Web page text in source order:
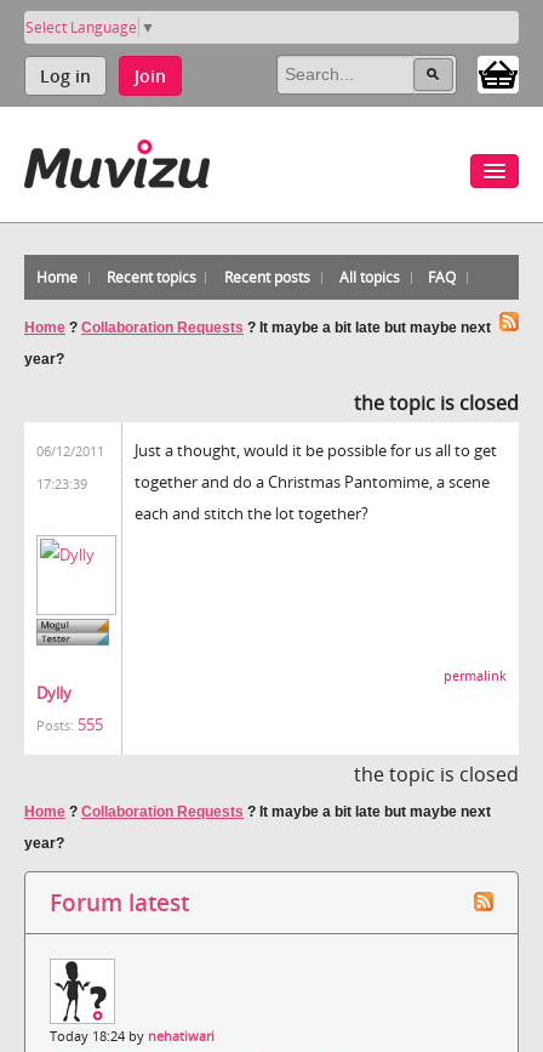
Select Language ▼
Log in Join
Home Recent topics Recent posts All topics FAQ
Home ? Collaboration Requests ? It maybe a bit late but maybe next
year?
the topic is closed
06/12/2011
17:23:39
Dylly
Posts: 555
Just a thought, would it be possible for us all to get
together and do a Christmas Pantomime, a scene
each and stitch the lot together?
permalink
the topic is closed
Home ? Collaboration Requests ? It maybe a bit late but maybe next
year?
Forum latest
Today 18:24 by nehatiwari